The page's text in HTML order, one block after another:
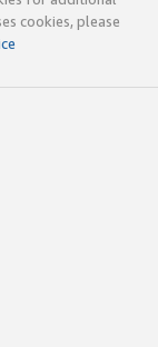
cookies, please